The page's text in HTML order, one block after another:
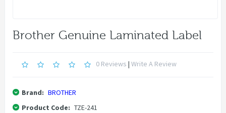
Brother Genuine Laminated Label
0 Reviews | Write A Review
Brand: BROTHER
Product Code: TZE-241